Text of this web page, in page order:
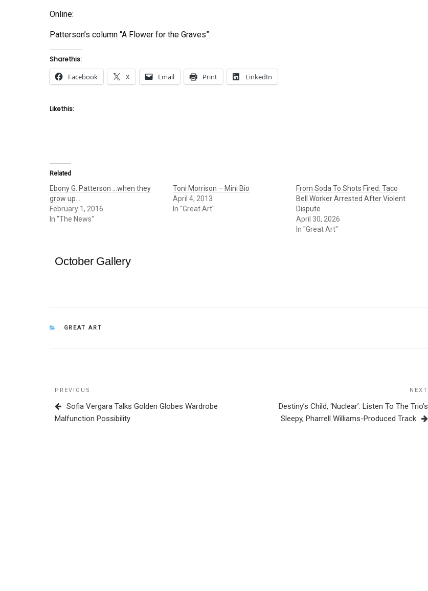
Online:
Patterson’s column “A Flower for the Graves”:
Share this:
Facebook X Email Print LinkedIn
Like this:
Related
Ebony G. Patterson …when they
grow up…
February 1, 2016
In "The News"
Toni Morrison – Mini Bio
April 4, 2013
In "Great Art"
From Soda To Shots Fired: Taco
Bell Worker Arrested After Violent
Dispute
April 30, 2026
In "Great Art"
October Gallery
CATEGORIES
GREAT ART
Post
navigation
Previous
Post
PREVIOUS
Sofia Vergara Talks Golden Globes Wardrobe
Malfunction Possibility
NEXT
Destiny’s Child, ‘Nuclear’: Listen To The Trio’s
Sleepy, Pharrell Williams-Produced Track